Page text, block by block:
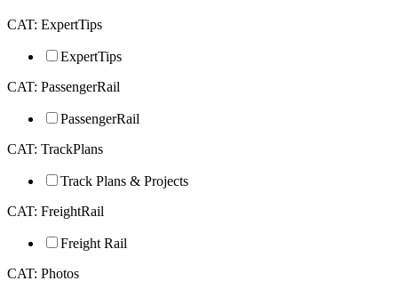
CAT: ExpertTips
ExpertTips
CAT: PassengerRail
PassengerRail
CAT: TrackPlans
Track Plans & Projects
CAT: FreightRail
Freight Rail
CAT: Photos